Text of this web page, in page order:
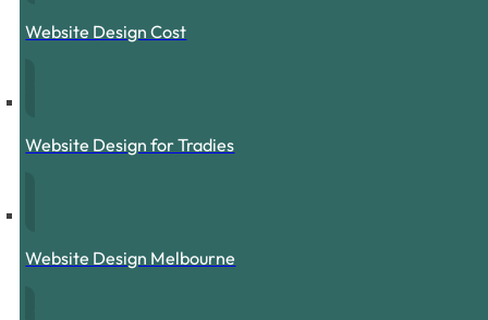
Website Design Cost
Website Design for Tradies
Website Design Melbourne